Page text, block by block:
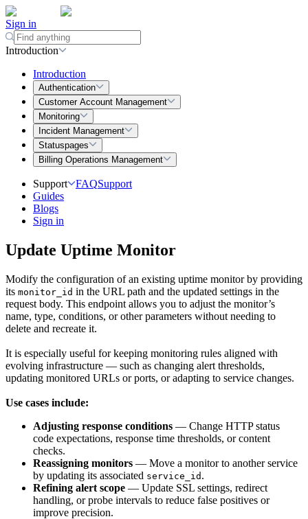
Sign in
Introduction
Introduction
Authentication
Customer Account Management
Monitoring
Incident Management
Statuspages
Billing Operations Management
Support FAQSupport
Guides
Blogs
Sign in
Update Uptime Monitor
Modify the configuration of an existing uptime monitor by providing
its monitor_id in the URL path and the updated settings in the
request body. This endpoint allows you to adjust the monitor’s
name, type, conditions, or other parameters without needing to
delete and recreate it.
It is especially useful for keeping monitoring rules aligned with
evolving infrastructure — such as changing alert thresholds,
updating monitored URLs or ports, or adapting to service changes.
Use cases include:
Adjusting response conditions — Change HTTP status
code expectations, response time thresholds, or content
checks.
Reassigning monitors — Move a monitor to another service
by updating its associated service_id .
Refining alert scope — Update SSL settings, redirect
handling, or probe intervals to reduce false positives or
improve precision.